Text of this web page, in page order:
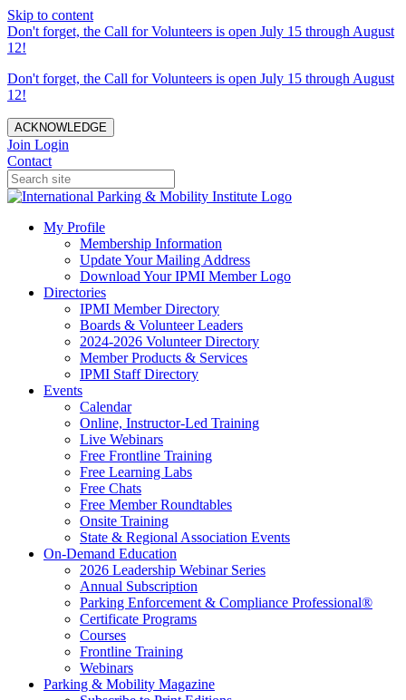
Skip to content
Don't forget, the Call for Volunteers is open July 15 through August
12!
Don't forget, the Call for Volunteers is open July 15 through August
12!
ACKNOWLEDGE
Join Login
Contact
My Profile
Membership Information
Update Your Mailing Address
Download Your IPMI Member Logo
Directories
IPMI Member Directory
Boards & Volunteer Leaders
2024-2026 Volunteer Directory
Member Products & Services
IPMI Staff Directory
Events
Calendar
Online, Instructor-Led Training
Live Webinars
Free Frontline Training
Free Learning Labs
Free Chats
Free Member Roundtables
Onsite Training
State & Regional Association Events
On-Demand Education
2026 Leadership Webinar Series
Annual Subscription
Parking Enforcement & Compliance Professional®
Certificate Programs
Courses
Frontline Training
Webinars
Parking & Mobility Magazine